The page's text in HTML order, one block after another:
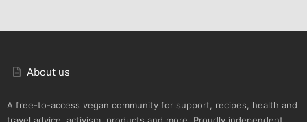
About us
A free-to-access vegan community for support, recipes, health and